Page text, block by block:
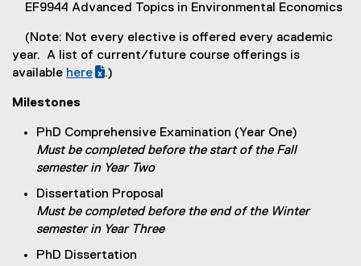
EF9944 Advanced Topics in Environmental Economics
(Note: Not every elective is offered every academic
year. A list of current/future course offerings is
available
g
o
o
e
s
h
e
here
e
n
a
l
.)
Milestones
PhD Comprehensive Examination (Year One)
Must be completed before the start of the Fall
semester in Year Two
Dissertation Proposal
Must be completed before the end of the Winter
semester in Year Three
PhD Dissertation